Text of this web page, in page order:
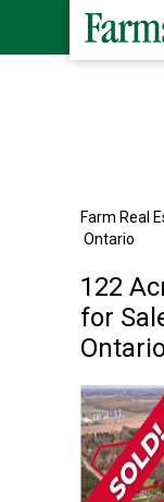
Farm Real
Ontario
122
for